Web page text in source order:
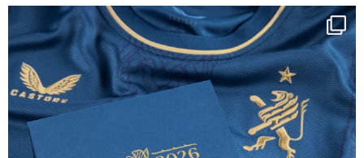
Happy Birthday FCZ
130 years filled ...
127
3